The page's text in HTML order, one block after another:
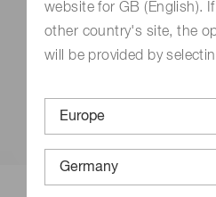
website for GB (English).
other country's site, the
will be provided by